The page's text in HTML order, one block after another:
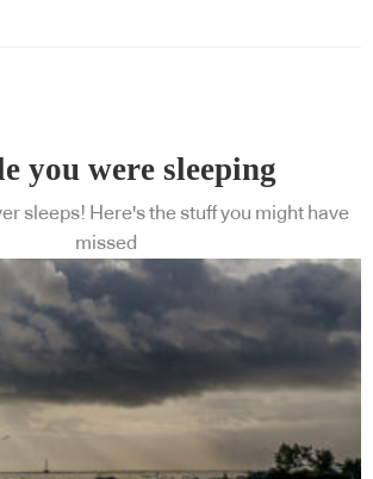
you were sleeping
sleeps! Here's the stuff you might have
missed